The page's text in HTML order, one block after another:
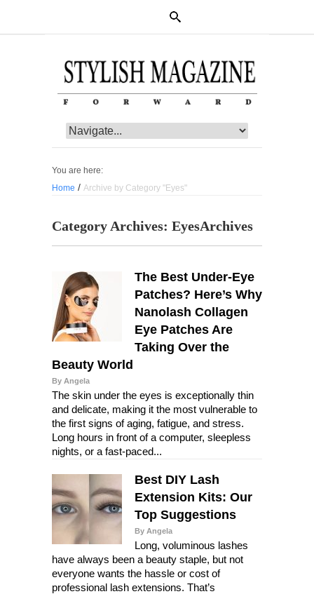
You are here:
Home / Archive by Category "Eyes"
Category Archives: EyesArchives
The Best Under-Eye
Patches? Here’s Why
Nanolash Collagen
Eye Patches Are
Taking Over the
Beauty World
By Angela
The skin under the eyes is exceptionally thin
and delicate, making it the most vulnerable to
the first signs of aging, fatigue, and stress.
Long hours in front of a computer, sleepless
nights, or a fast-paced...
Best DIY Lash
Extension Kits: Our
Top Suggestions
By Angela
Long, voluminous lashes
have always been a beauty staple, but not
everyone wants the hassle or cost of
professional lash extensions. That’s